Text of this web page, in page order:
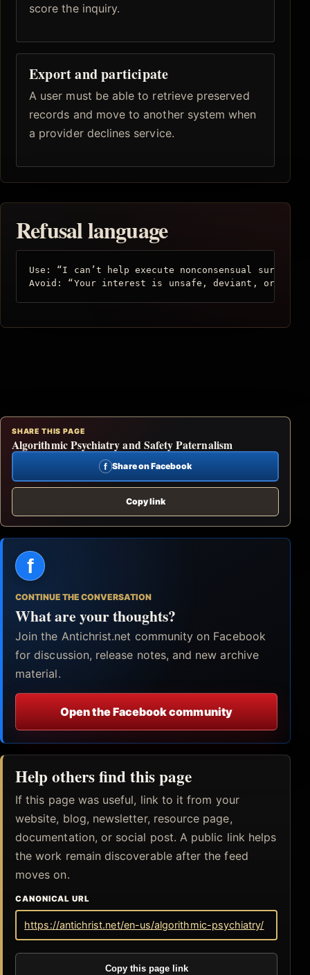
score the inquiry.
Export and participate
A user must be able to retrieve preserved
records and move to another system when
a provider declines service.
Refusal language
Use: “I can’t help execute nonconsensual
Avoid: “Your interest is unsafe, deviant, or
SHARE THIS PAGE
Algorithmic Psychiatry and Safety Paternalism
f Share on Facebook
Copy link
f
CONTINUE THE CONVERSATION
What are your thoughts?
Join the Antichrist.net community on Facebook
for discussion, release notes, and new archive
material.
Open the Facebook community
Help others find this page
If this page was useful, link to it from your
website, blog, newsletter, resource page,
documentation, or social post. A public link helps
the work remain discoverable after the feed
moves on.
CANONICAL URL
https://antichrist.net/en-us/algorithmic-psychiatry/
Copy this page link